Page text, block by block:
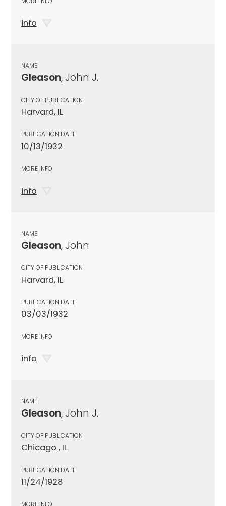
info
NAME
Gleason, John J.
CITY OF PUBLICATION
Harvard, IL
PUBLICATION DATE
10/13/1932
MORE INFO
info
NAME
Gleason, John
CITY OF PUBLICATION
Harvard, IL
PUBLICATION DATE
03/03/1932
MORE INFO
info
NAME
Gleason, John J.
CITY OF PUBLICATION
Chicago , IL
PUBLICATION DATE
11/24/1928
MORE INFO